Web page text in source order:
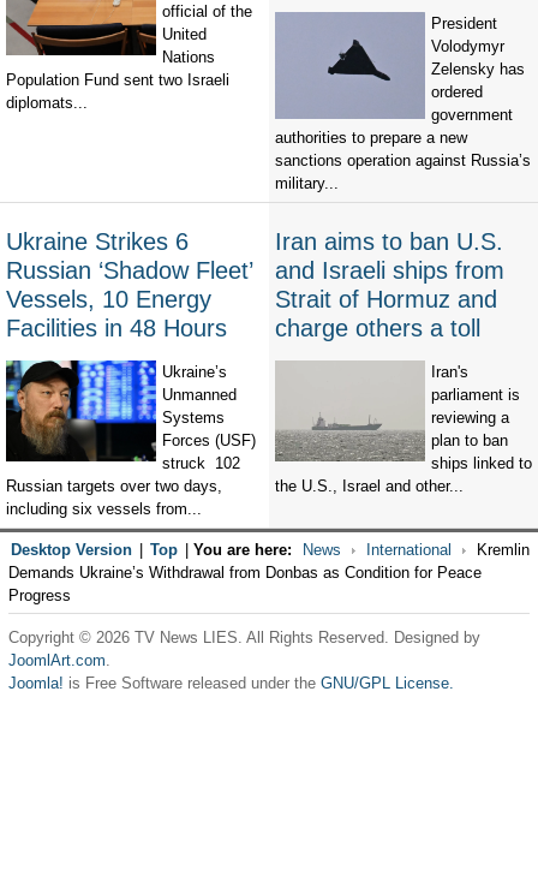
official of the
United
Nations
Population Fund sent two Israeli
diplomats...
President
Volodymyr
Zelensky has
ordered
government
authorities to prepare a new
sanctions operation against Russia’s
military...
Ukraine Strikes 6
Russian ‘Shadow Fleet’
Vessels, 10 Energy
Facilities in 48 Hours
Ukraine’s
Unmanned
Systems
Forces (USF)
struck 102
Russian targets over two days,
including six vessels from...
Iran aims to ban U.S.
and Israeli ships from
Strait of Hormuz and
charge others a toll
Iran's
parliament is
reviewing a
plan to ban
ships linked to
the U.S., Israel and other...
Desktop Version Top You are here: News International
Kremlin
Demands Ukraine’s Withdrawal from Donbas as Condition for Peace
Progress
Copyright © 2026 TV News LIES. All Rights Reserved. Designed by
JoomlArt.com.
Joomla! is Free Software released under the GNU/GPL License.